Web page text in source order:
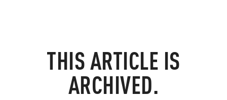
THIS ARTICLE IS
ARCHIVED.